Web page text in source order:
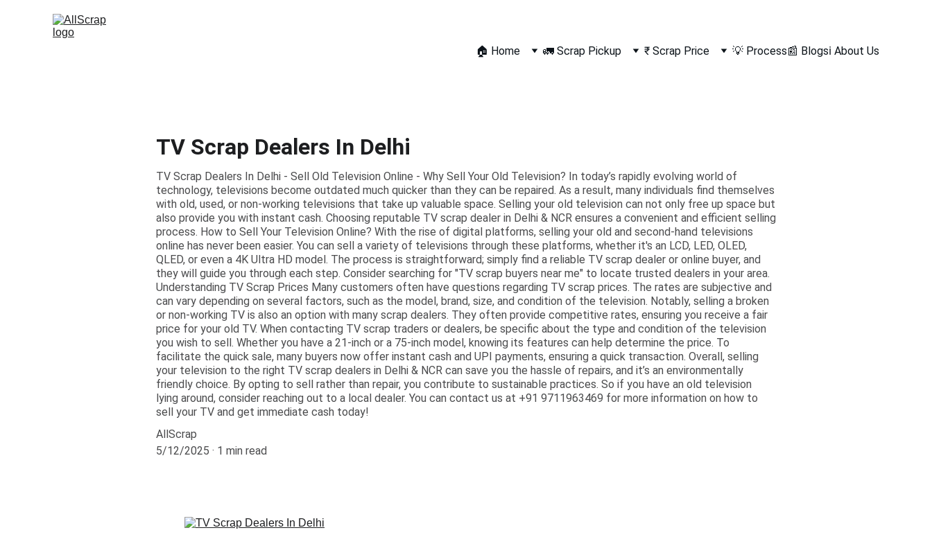
🏠 Home 🚛 Scrap Pickup ₹ Scrap Price 💡 Process📰 Blogsℹ️ About Us
TV Scrap Dealers In Delhi
TV Scrap Dealers In Delhi - Sell Old Television Online - Why Sell Your Old Television? In today’s rapidly evolving world of
technology, televisions become outdated much quicker than they can be repaired. As a result, many individuals find themselves
with old, used, or non-working televisions that take up valuable space. Selling your old television can not only free up space but
also provide you with instant cash. Choosing reputable TV scrap dealer in Delhi & NCR ensures a convenient and efficient selling
process. How to Sell Your Television Online? With the rise of digital platforms, selling your old and second-hand televisions
online has never been easier. You can sell a variety of televisions through these platforms, whether it's an LCD, LED, OLED,
QLED, or even a 4K Ultra HD model. The process is straightforward; simply find a reliable TV scrap dealer or online buyer, and
they will guide you through each step. Consider searching for "TV scrap buyers near me" to locate trusted dealers in your area.
Understanding TV Scrap Prices Many customers often have questions regarding TV scrap prices. The rates are subjective and
can vary depending on several factors, such as the model, brand, size, and condition of the television. Notably, selling a broken
or non-working TV is also an option with many scrap dealers. They often provide competitive rates, ensuring you receive a fair
price for your old TV. When contacting TV scrap traders or dealers, be specific about the type and condition of the television
you wish to sell. Whether you have a 21-inch or a 75-inch model, knowing its features can help determine the price. To
facilitate the quick sale, many buyers now offer instant cash and UPI payments, ensuring a quick transaction. Overall, selling
your television to the right TV scrap dealers in Delhi & NCR can save you the hassle of repairs, and it’s an environmentally
friendly choice. By opting to sell rather than repair, you contribute to sustainable practices. So if you have an old television
lying around, consider reaching out to a local dealer. You can contact us at +91 9711963469 for more information on how to
sell your TV and get immediate cash today!
AllScrap
5/12/2025
1 min read